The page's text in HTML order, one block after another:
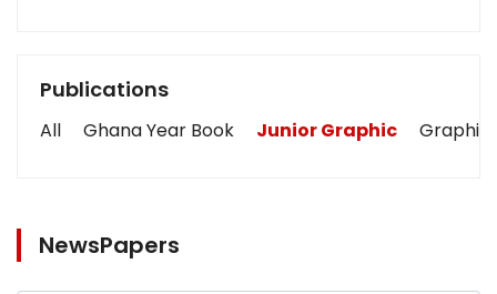
Publications
All Ghana Year Book Junior Graphic Graphic
NewsPapers